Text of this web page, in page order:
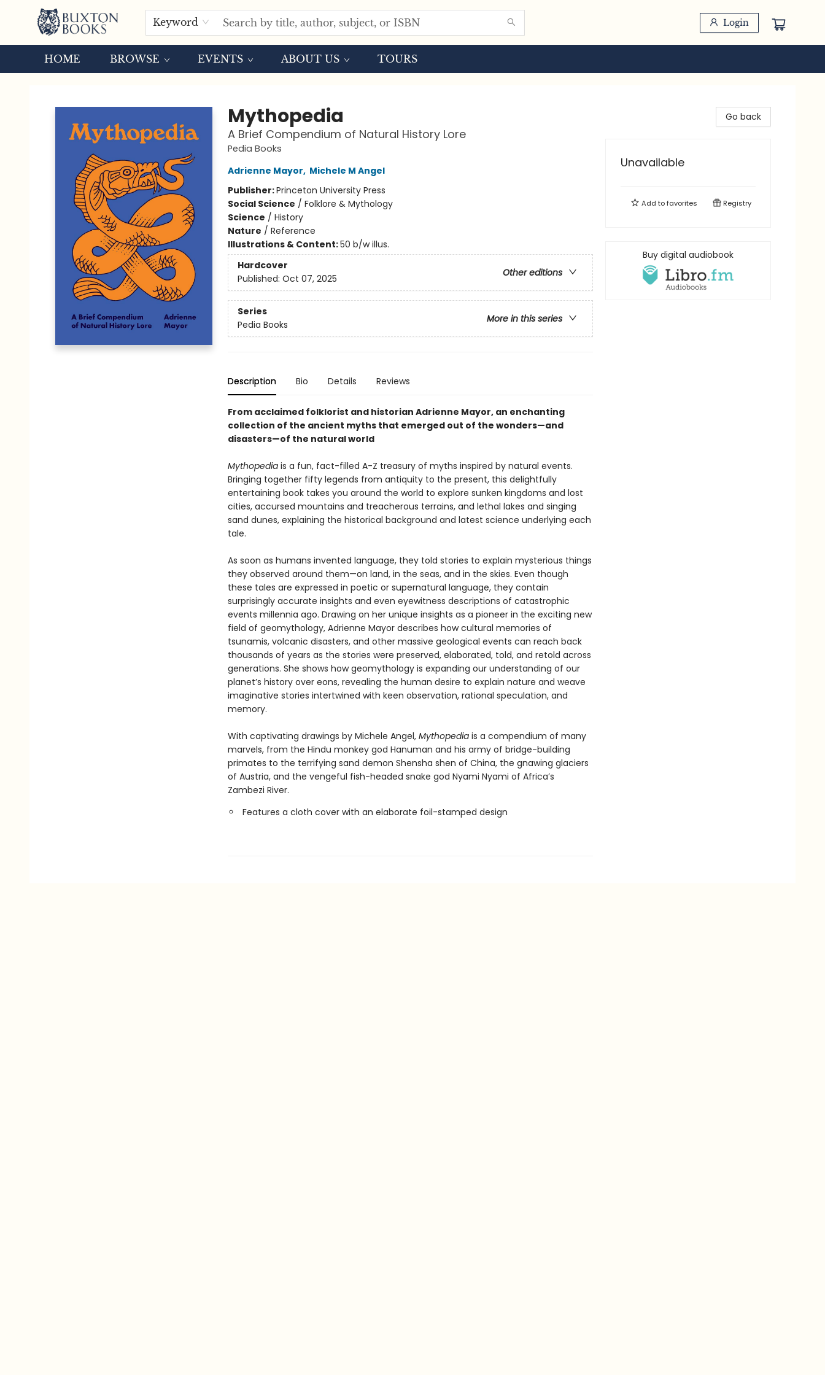
Keyword Login
HOME BROWSE EVENTS ABOUT US TOURS
Mythopedia
A Brief Compendium of Natural History Lore
Pedia Books
Adrienne Mayor, Michele M Angel
Publisher:Princeton University Press
Social Science / Folklore & Mythology
Science / History
Nature / Reference
Illustrations & Content:50 b/w illus.
Hardcover
Other editions
Published: Oct 07, 2025
Series
More in this series
Pedia Books
Description Bio Details Reviews
From acclaimed folklorist and historian Adrienne Mayor, an enchanting
collection of the ancient myths that emerged out of the wonders—and
disasters—of the natural world
Mythopediais a fun, fact-filled A-Z treasury of myths inspired by natural events.
Bringing together fifty legends from antiquity to the present, this delightfully
entertaining book takes you around the world to explore sunken kingdoms and lost
cities, accursed mountains and treacherous terrains, and lethal lakes and singing
sand dunes, explaining the historical background and latest science underlying each
tale.
As soon as humans invented language, they told stories to explain mysterious things
they observed around them—on land, in the seas, and in the skies. Even though
these tales are expressed in poetic or supernatural language, they contain
surprisingly accurate insights and even eyewitness descriptions of catastrophic
events millennia ago. Drawing on her unique insights as a pioneer in the exciting new
field of geomythology, Adrienne Mayor describes how cultural memories of
tsunamis, volcanic disasters, and other massive geological events can reach back
thousands of years as the stories were preserved, elaborated, told, and retold across
generations. She shows how geomythology is expanding our understanding of our
planet’s history over eons, revealing the human desire to explain nature and weave
imaginative stories intertwined with keen observation, rational speculation, and
memory.
With captivating drawings by Michele Angel, Mythopediais a compendium of many
marvels, from the Hindu monkey god Hanuman and his army of bridge-building
primates to the terrifying sand demon Shensha shen of China, the gnawing glaciers
of Austria, and the vengeful fish-headed snake god Nyami Nyami of Africa’s
Zambezi River.
Features a cloth cover with an elaborate foil-stamped design
Go back
Unavailable
Add tofavorites Registry
Buy digital audiobook